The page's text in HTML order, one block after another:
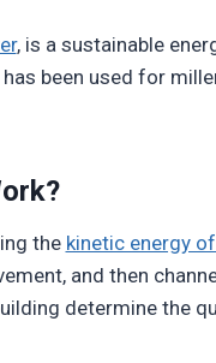
, is a sustainable
been used for
the kinetic energy
and then
determine the